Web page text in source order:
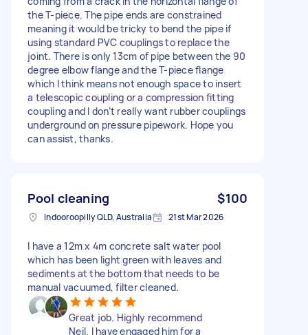
the T-piece. The pipe ends are constrained
meaning it would be tricky to bend the pipe if
using standard PVC couplings to replace the
joint. There is only 13cm of pipe between the 90
degree elbow flange and the T-piece flange
which I think means not enough space to insert
a telescopic coupling or a compression fitting
coupling and I don’t really want rubber couplings
underground on pressure pipework. Hope you
can assist, thanks.
Pool cleaning $100
Indooroopilly QLD, Australia 21st Mar 2026
I have a 12m x 4m concrete salt water pool
which has been light green with leaves and
sediments at the bottom that needs to be
manual vacuumed, filter cleaned.
Great job. Highly recommend
Neil. I have engaged him for a